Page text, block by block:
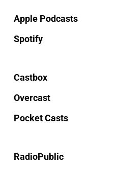
Apple Podcasts
Spotify
Castbox
Overcast
Pocket Casts
RadioPublic